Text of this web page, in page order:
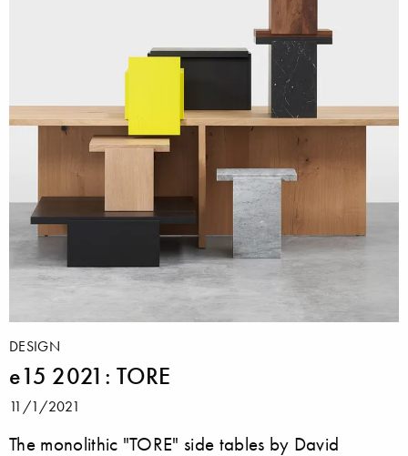
DESIGN
e15 2021: TORE
11/1/2021
The monolithic "TORE" side tables by David